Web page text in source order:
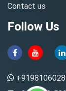
Contact us
Follow Us